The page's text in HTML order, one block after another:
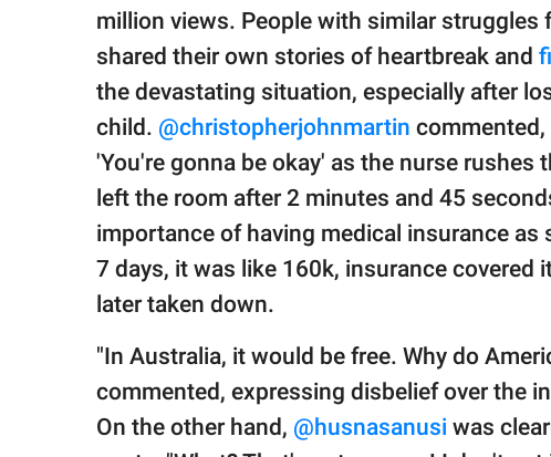
million views. People with similar
shared their own stories of heartbreak and
the devastating situation, especially after
child. @christopherjohnmartin commented,
'You're gonna be okay' as the nurse
left the room after 2 minutes and 45
importance of having medical insurance
7 days, it was like 160k, insurance covered
later taken down.
"In Australia, it would be free. Why do
commented, expressing disbelief over the
On the other hand, @husnasanusi was